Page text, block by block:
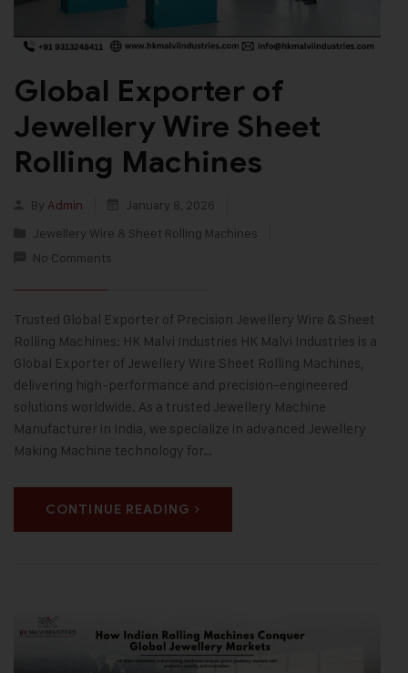
Global Exporter of
Jewellery Wire Sheet
Rolling Machines
By Admin
January 8, 2026
Jewellery Wire & Sheet Rolling Machines
No Comments
Trusted Global Exporter of Precision Jewellery Wire & Sheet
Rolling Machines: HK Malvi Industries HK Malvi Industries is a
Global Exporter of Jewellery Wire Sheet Rolling Machines,
delivering high-performance and precision-engineered
solutions worldwide. As a trusted Jewellery Machine
Manufacturer in India, we specialize in advanced Jewellery
Making Machine technology for…
CONTINUE READING